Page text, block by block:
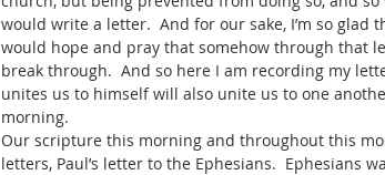
would write a letter.  And for our sake, I’m so
would hope and pray that somehow through that
break through.  And so here I am recording my
unites us to himself will also unite us to one
morning.
Our scripture this morning and throughout this
letters, Paul’s letter to the Ephesians.  Ephesians